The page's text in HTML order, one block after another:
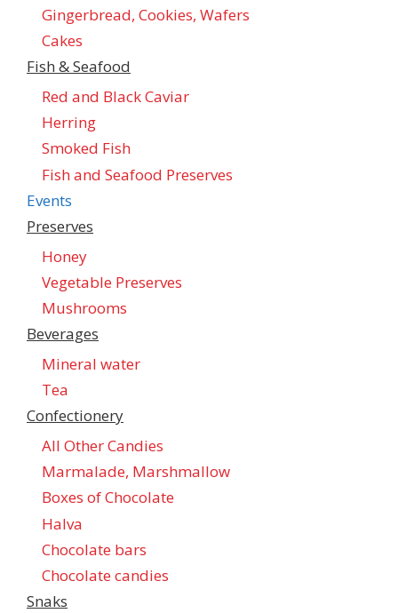
Gingerbread, Cookies, Wafers
Cakes
Fish & Seafood
Red and Black Caviar
Herring
Smoked Fish
Fish and Seafood Preserves
Events
Preserves
Honey
Vegetable Preserves
Mushrooms
Beverages
Mineral water
Tea
Confectionеry
All Other Candies
Marmalade, Marshmallow
Boxes of Chocolate
Halva
Chocolate bars
Chocolate candies
Snaks